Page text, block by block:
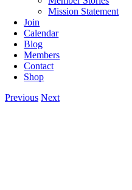
Mission Statement
Join
Calendar
Blog
Members
Contact
Shop
Previous Next